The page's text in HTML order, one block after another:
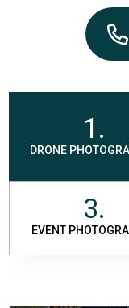
1.
DRONE
3.
EVENT